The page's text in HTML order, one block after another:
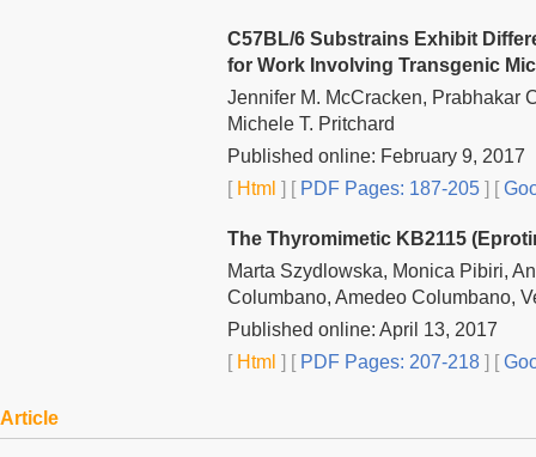
C57BL/6 Substrains Exhibit
for Work Involving Transgenic
Jennifer M. McCracken, Prabhakar
Michele T. Pritchard
Published online: February 9, 2017
[Html ] [PDF Pages: 187-205 ] [
The Thyromimetic KB2115
Marta Szydlowska, Monica Pibiri,
Columbano, Amedeo Columbano,
Published online: April 13, 2017
[Html ] [PDF Pages: 207-218 ] [
Article